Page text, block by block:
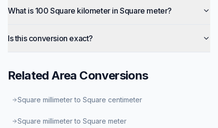
What is 100 Square kilometer in Square meter?
Is this conversion exact?
RelatedArea Conversions
Square millimeter to Square centimeter
Square millimeter to Square meter